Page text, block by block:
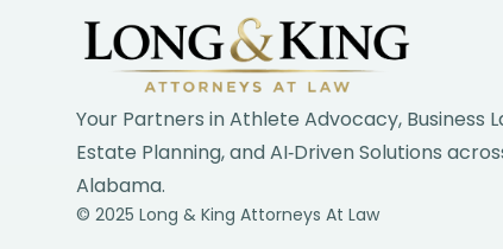
Your Partners in Athlete Advocacy, Business
Estate Planning, and AI‑Driven Solutions
Alabama.
© 2025 Long & King Attorneys At Law